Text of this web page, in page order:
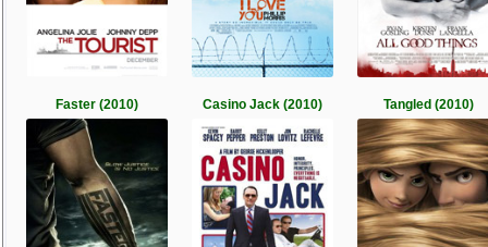
Faster (2010) Casino Jack (2010) Tangled (2010)